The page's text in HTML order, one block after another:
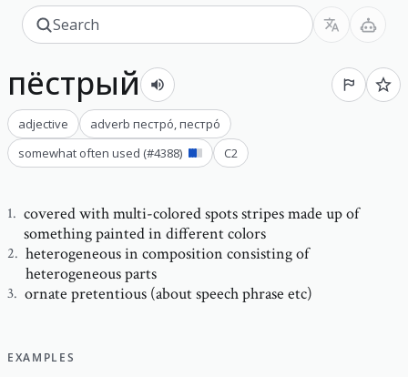
пёстрый
adjective adverb пестро́ пестро́
somewhat often used (#4388) C2
1. covered with multi-colored spots stripes made up of
something painted in different colors
2. heterogeneous in composition consisting of
heterogeneous parts
3. ornate pretentious (about speech phrase etc)
EXAMPLES